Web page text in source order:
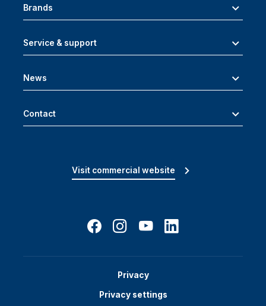
Brands
Service & support
News
Contact
Visit commercial website
Privacy
Privacy settings